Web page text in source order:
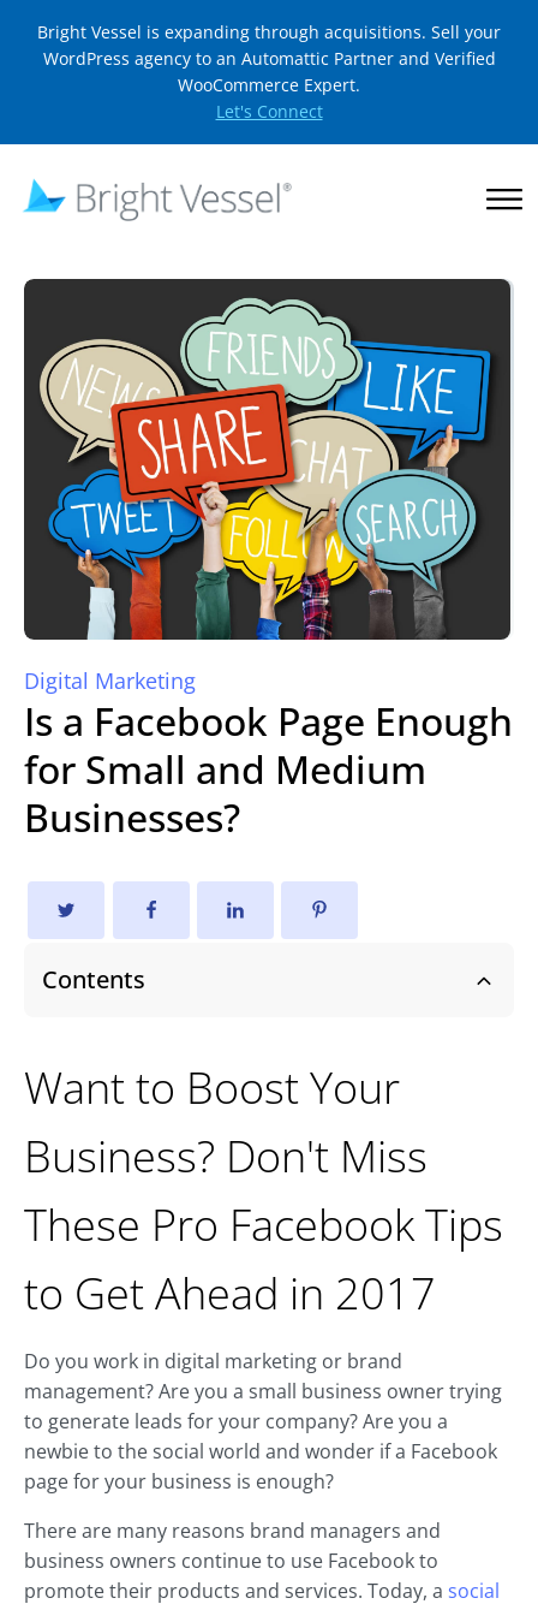
Bright Vessel is expanding through acquisitions. Sell your
WordPress agency to an Automattic Partner and Verified
WooCommerce Expert.
Let's Connect
Digital Marketing
Is a Facebook Page Enough
for Small and Medium
Businesses?
Contents
Want to Boost Your
Business? Don't Miss
These Pro Facebook Tips
to Get Ahead in 2017
Do you work in digital marketing or brand
management? Are you a small business owner trying
to generate leads for your company? Are you a
newbie to the social world and wonder if a Facebook
page for your business is enough?
There are many reasons brand managers and
business owners continue to use Facebook to
promote their products and services. Today, a social